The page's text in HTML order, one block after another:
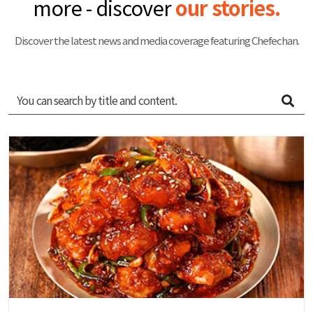
more - discoverour stories.
Discover the latest news and media coverage featuring Chefechan.